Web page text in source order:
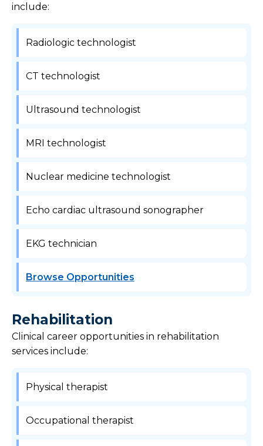
include:
Radiologic technologist
CT technologist
Ultrasound technologist
MRI technologist
Nuclear medicine technologist
Echo cardiac ultrasound sonographer
EKG technician
Browse Opportunities
Rehabilitation
Clinical career opportunities in rehabilitation
services include:
Physical therapist
Occupational therapist